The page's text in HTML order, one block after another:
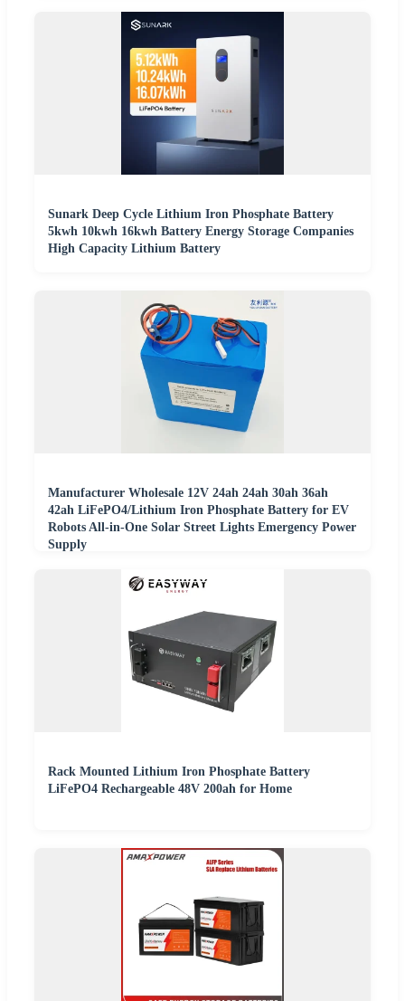
Sunark Deep Cycle Lithium Iron Phosphate Battery
5kwh 10kwh 16kwh Battery Energy Storage Companies
High Capacity Lithium Battery
Manufacturer Wholesale 12V 24ah 24ah 30ah 36ah
42ah LiFePO4/Lithium Iron Phosphate Battery for EV
Robots All-in-One Solar Street Lights Emergency Power
Supply
Rack Mounted Lithium Iron Phosphate Battery
LiFePO4 Rechargeable 48V 200ah for Home